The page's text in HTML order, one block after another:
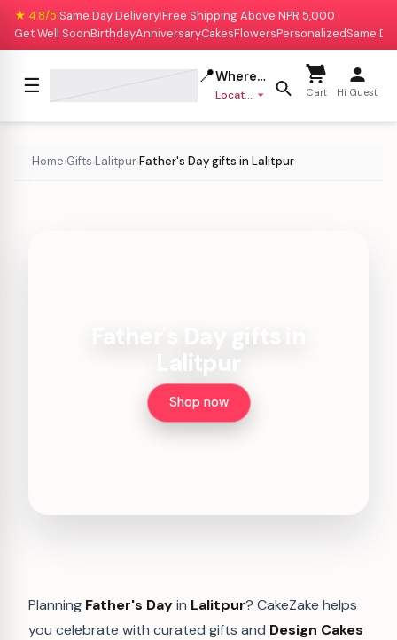
★ 4.8/5|Same Day Delivery|Free Shipping Above NPR 5,000
Get Well SoonBirthdayAnniversaryCakesFlowersPersonalizedSame
☰ 📍Where to deliver?
Location missing Cart Hi Guest
Home›Gifts›Lalitpur›Father's Day gifts in Lalitpur
Lalitpur
Shop now
Planning Father's Dayin Lalitpur? CakeZake helps
you celebrate with curated gifts and Design Cakes